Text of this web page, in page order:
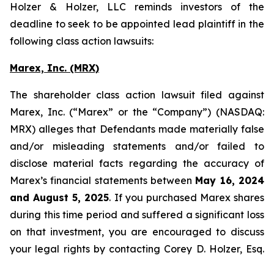
Holzer & Holzer, LLC reminds investors of the
deadline to seek to be appointed lead plaintiff in the
following class action lawsuits:
Marex, Inc. (MRX)
The shareholder class action lawsuit filed against
Marex, Inc. (“Marex” or the “Company”) (NASDAQ:
MRX) alleges that Defendants made materially false
and/or misleading statements and/or failed to
disclose material facts regarding the accuracy of
Marex’s financial statements between May 16, 2024
and August 5, 2025. If you purchased Marex shares
during this time period and suffered a significant loss
on that investment, you are encouraged to discuss
your legal rights by contacting Corey D. Holzer, Esq.